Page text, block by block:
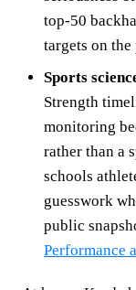
top‑50
targets on
Sports
Strength
monitoring
rather than a
schools
guesswork
public
Performance